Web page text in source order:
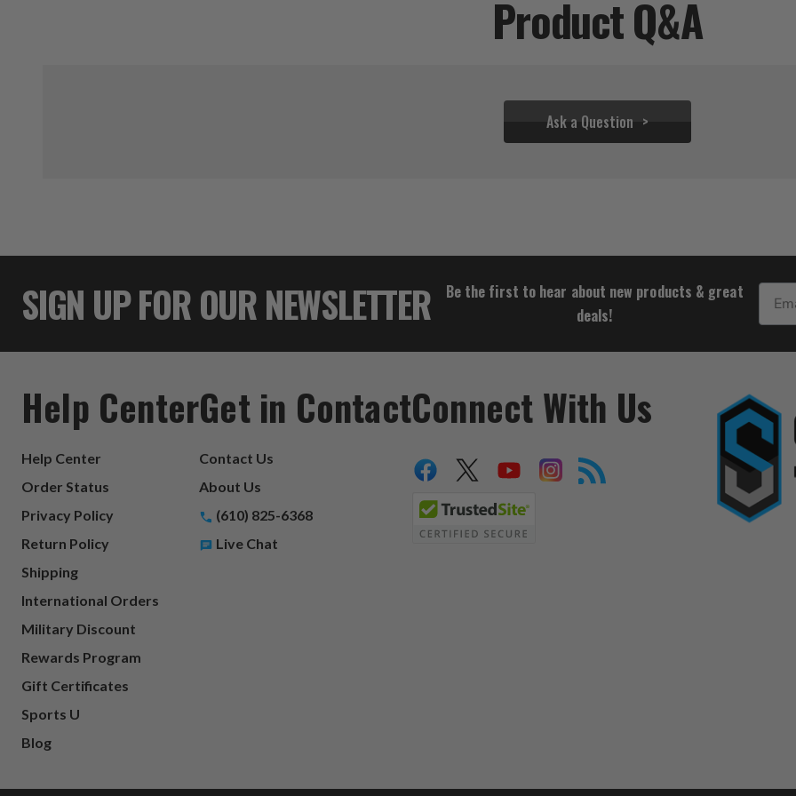
Product Q&A
Ask a Question
$94.44
SIGN UP FOR OUR NEWSLETTER
Be the first to hear about new products & great
deals!
Help Center
Help Center
Order Status
Privacy Policy
Return Policy
Shipping
International Orders
Military Discount
Rewards Program
Gift Certificates
Sports U
Blog
Get in Contact
Contact Us
About Us
(610) 825-6368
Live Chat
Connect With Us